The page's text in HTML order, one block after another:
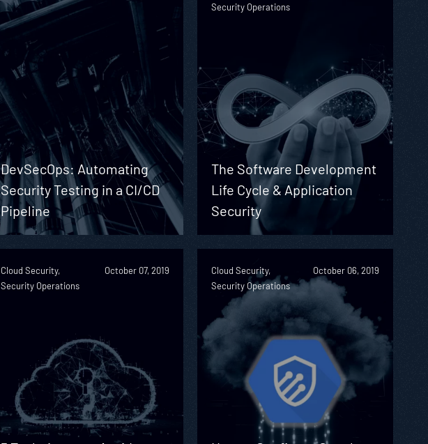
DevSecOps: Automating
Security Testing in a CI/CD
Pipeline
Security Operations
The Software Development
Life Cycle & Application
Security
Cloud Security,
Security Operations
October 07, 2019
Cloud Security,
Security Operations
October 06, 2019